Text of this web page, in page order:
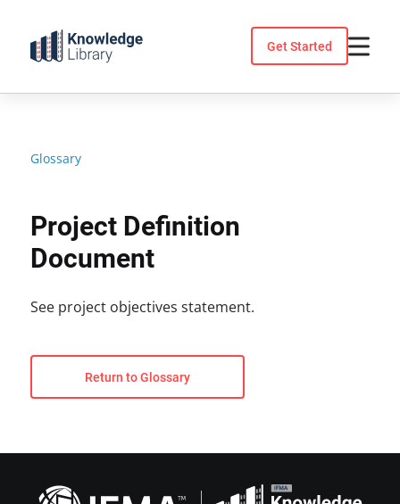
content
Get Started
Glossary
Project Definition
Document
See project objectives statement.
Return to Glossary